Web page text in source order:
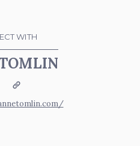
WITH
Website